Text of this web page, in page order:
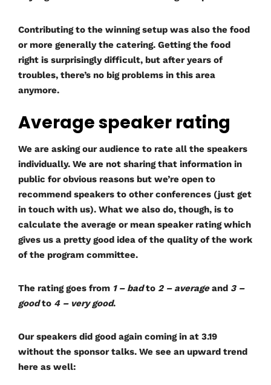
Contributing to the winning setup was also the food
or more generally the catering. Getting the food
right is surprisingly difficult, but after years of
troubles, there’s no big problems in this area
anymore.
Average speaker rating
We are asking our audience to rate all the speakers
individually. We are not sharing that information in
public for obvious reasons but we’re open to
recommend speakers to other conferences (just get
in touch with us). What we also do, though, is to
calculate the average or mean speaker rating which
gives us a pretty good idea of the quality of the work
of the program committee.
The rating goes from 1 – badto 2 – averageand 3 –
goodto 4 – very good.
Our speakers did good again coming in at 3.19
without the sponsor talks. We see an upward trend
here as well: